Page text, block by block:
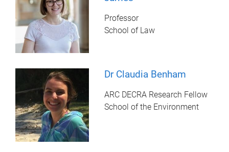
Professor
School of Law
Dr Claudia Benham
ARC DECRA Research Fellow
School of the Environment